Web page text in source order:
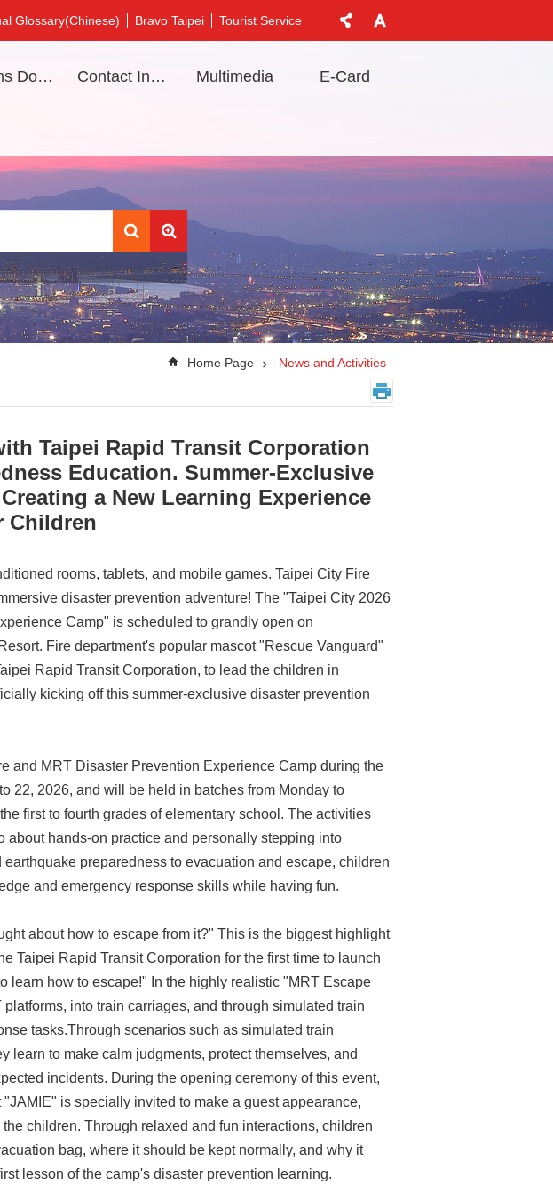
Glossary(Chinese) Bravo Taipei Tourist Service
Forms Download Contact Information Multimedia E-Card
Home Page News and Activities
Taipei Rapid Transit Corporation
Education. Summer-Exclusive
a New Learning Experience
Children
rooms, tablets, and mobile games. Taipei City Fire
disaster prevention adventure! The "Taipei City 2026
Camp" is scheduled to grandly open on
Fire department's popular mascot "Rescue Vanguard"
Rapid Transit Corporation, to lead the children in
kicking off this summer-exclusive disaster prevention
and MRT Disaster Prevention Experience Camp during the
22, 2026, and will be held in batches from Monday to
first to fourth grades of elementary school. The activities
about hands-on practice and personally stepping into
preparedness to evacuation and escape, children
and emergency response skills while having fun.
about how to escape from it?" This is the biggest highlight
Taipei Rapid Transit Corporation for the first time to launch
how to escape!" In the highly realistic "MRT Escape
into train carriages, and through simulated train
tasks.Through scenarios such as simulated train
learn to make calm judgments, protect themselves, and
incidents. During the opening ceremony of this event,
is specially invited to make a guest appearance,
children. Through relaxed and fun interactions, children
bag, where it should be kept normally, and why it
lesson of the camp's disaster prevention learning.